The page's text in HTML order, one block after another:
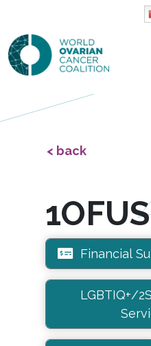
< back
Financial
LGBTIQ+/